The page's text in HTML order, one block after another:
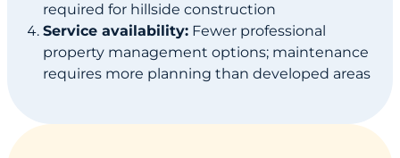
required for hillside construction
Service availability: Fewer professional
property management options; maintenance
requires more planning than developed areas